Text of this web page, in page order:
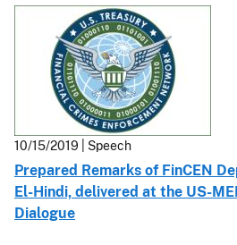
10/15/2019 | Speech
Prepared Remarks of FinCEN
El-Hindi, delivered at the US-
Dialogue